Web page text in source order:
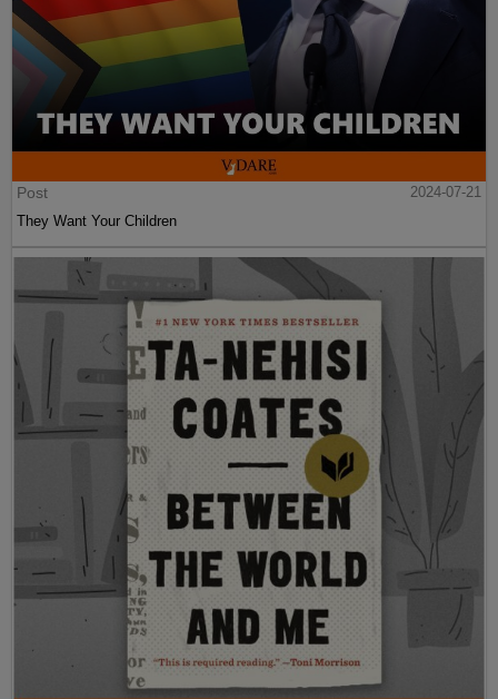
Post
2024-07-21
They Want Your Children